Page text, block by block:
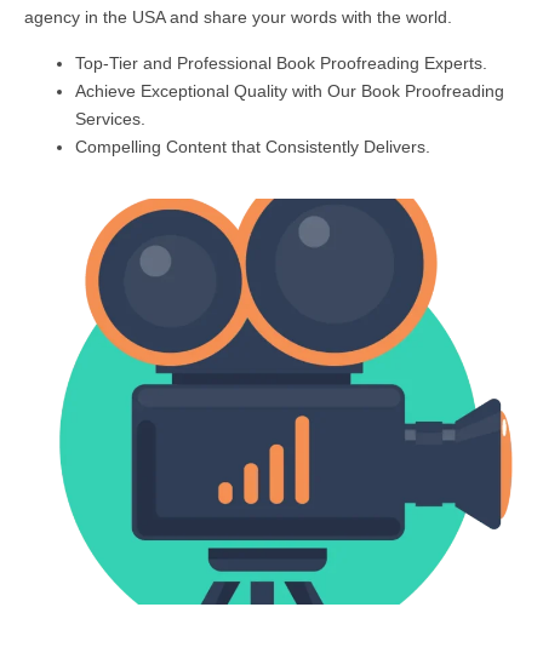
agency in the USA and share your words with the world.
Top-Tier and Professional Book Proofreading Experts.
Achieve Exceptional Quality with Our Book Proofreading
Services.
Compelling Content that Consistently Delivers.